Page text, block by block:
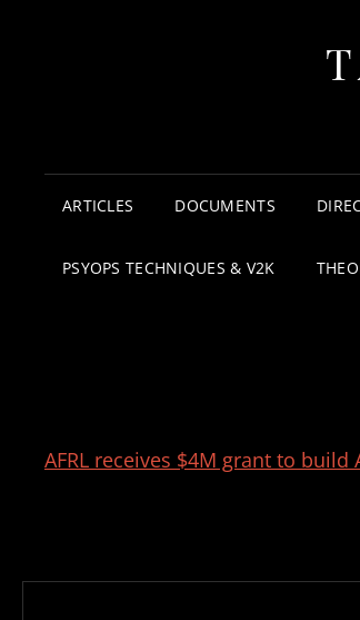
ARTICLES DOCUMENTS
PSYOPS TECHNIQUES & V2K
AFRL receives $4M grant to